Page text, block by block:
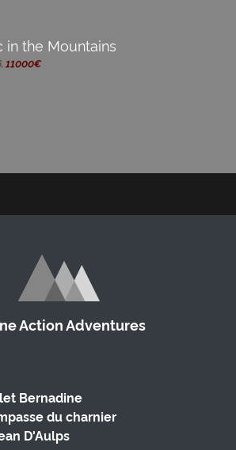
in the Mountains
11000€
Action Adventures
Bernadine
du charnier
D'Aulps